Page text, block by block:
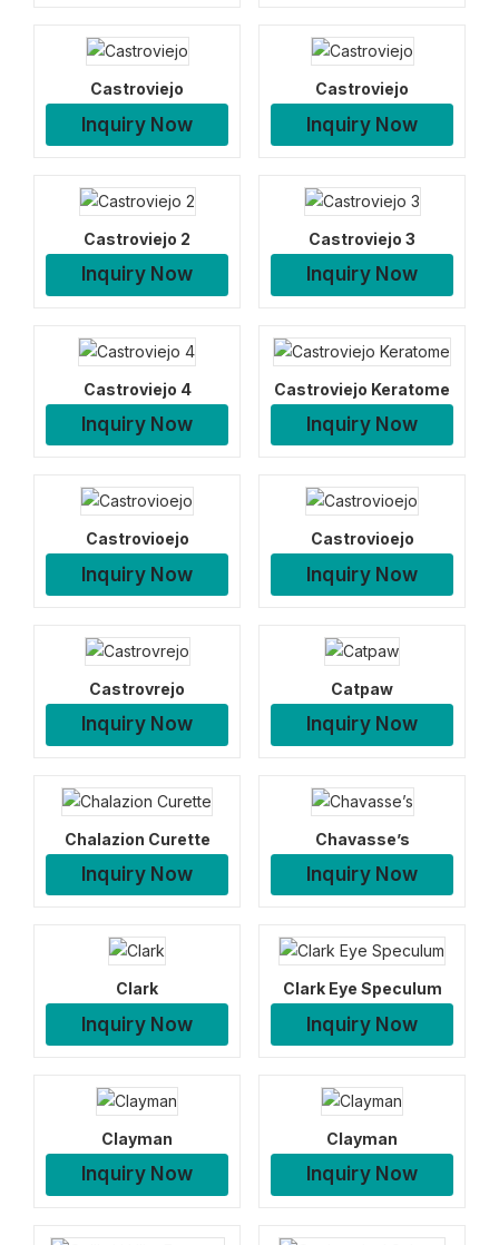
Castroviejo
Inquiry Now
Castroviejo
Inquiry Now
Castroviejo 2
Inquiry Now
Castroviejo 3
Inquiry Now
Castroviejo 4
Inquiry Now
Castroviejo Keratome
Inquiry Now
Castrovioejo
Inquiry Now
Castrovioejo
Inquiry Now
Castrovrejo
Inquiry Now
Catpaw
Inquiry Now
Chalazion Curette
Inquiry Now
Chavasse’s
Inquiry Now
Clark
Inquiry Now
Clark Eye Speculum
Inquiry Now
Clayman
Inquiry Now
Clayman
Inquiry Now